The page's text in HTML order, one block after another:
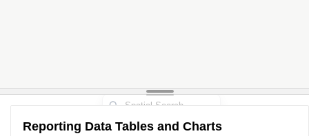
Reporting Data Tables and Charts